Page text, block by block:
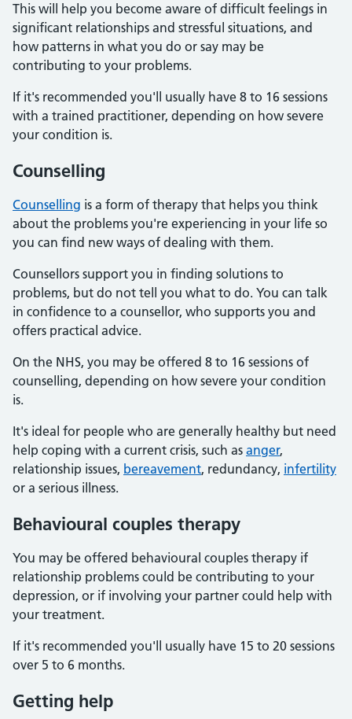
This will help you become aware of difficult feelings in
significant relationships and stressful situations, and
how patterns in what you do or say may be
contributing to your problems.
If it's recommended you'll usually have 8 to 16 sessions
with a trained practitioner, depending on how severe
your condition is.
Counselling
Counselling is a form of therapy that helps you think
about the problems you're experiencing in your life so
you can find new ways of dealing with them.
Counsellors support you in finding solutions to
problems, but do not tell you what to do. You can talk
in confidence to a counsellor, who supports you and
offers practical advice.
On the NHS, you may be offered 8 to 16 sessions of
counselling, depending on how severe your condition
is.
It's ideal for people who are generally healthy but need
help coping with a current crisis, such as anger,
relationship issues, bereavement, redundancy, infertility
or a serious illness.
Behavioural couples therapy
You may be offered behavioural couples therapy if
relationship problems could be contributing to your
depression, or if involving your partner could help with
your treatment.
If it's recommended you'll usually have 15 to 20 sessions
over 5 to 6 months.
Getting help